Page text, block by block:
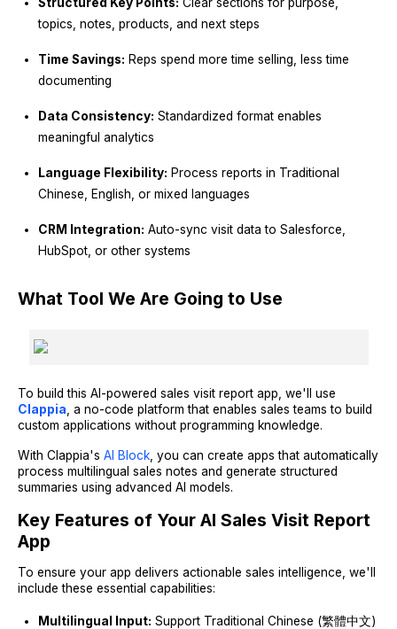
topics, notes, products, and next steps
Time Savings: Reps spend more time selling, less time
documenting
Data Consistency: Standardized format enables
meaningful analytics
Language Flexibility: Process reports in Traditional
Chinese, English, or mixed languages
CRM Integration: Auto-sync visit data to Salesforce,
HubSpot, or other systems
What Tool We Are Going to Use
To build this AI-powered sales visit report app, we'll use
Clappia , a no-code platform that enables sales teams to build
custom applications without programming knowledge.
With Clappia's AI Block , you can create apps that automatically
process multilingual sales notes and generate structured
summaries using advanced AI models.
Key Features of Your AI Sales Visit Report
App
To ensure your app delivers actionable sales intelligence, we'll
include these essential capabilities:
Multilingual Input: Support Traditional Chinese (繁體中文)